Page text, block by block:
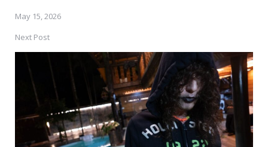
May 15, 2026
Next Post